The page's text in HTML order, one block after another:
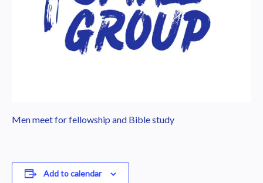
Men meet for fellowship and Bible study
Add to calendar